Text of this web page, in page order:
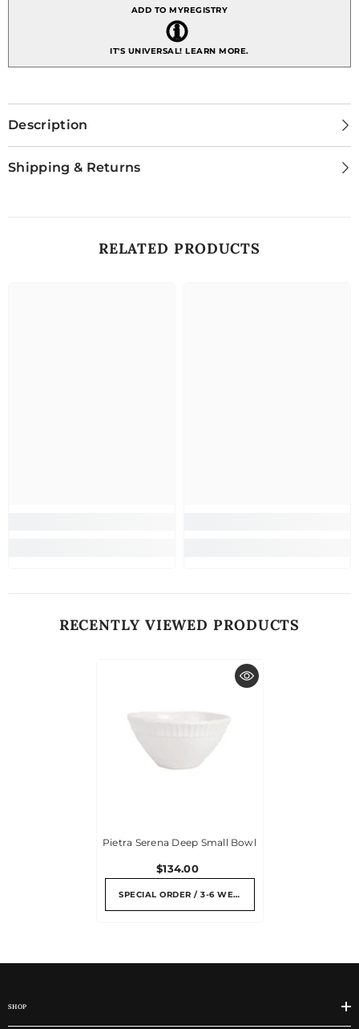
ADD TO MYREGISTRY
IT'S UNIVERSAL!LEARN MORE.
Description
Shipping & Returns
RELATED PRODUCTS
RECENTLY VIEWED PRODUCTS
Pietra Serena Deep Small Bowl
$134.00
SPECIAL ORDER / 3-6 WEEKS
SHOP